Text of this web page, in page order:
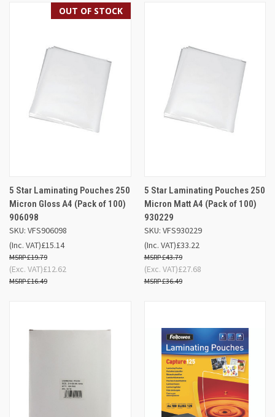
OUT OF STOCK
5 Star Laminating Pouches 250
Micron Gloss A4 (Pack of 100)
906098
SKU: VFS906098
£15.14
£19.79
(Inc. VAT)
£12.62
£16.49
(Exc. VAT)
5 Star Laminating Pouches 250
Micron Matt A4 (Pack of 100)
930229
SKU: VFS930229
£33.22
£43.79
(Inc. VAT)
£27.68
£36.49
(Exc. VAT)